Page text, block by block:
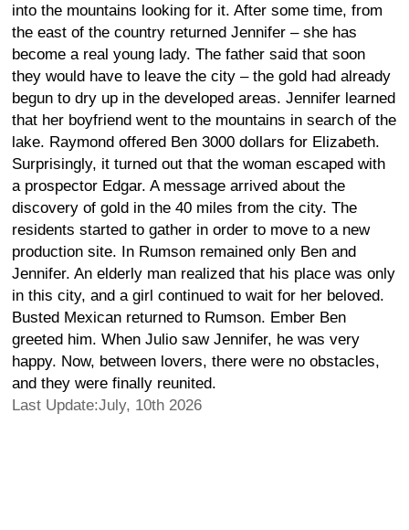
into the mountains looking for it. After some time, from
the east of the country returned Jennifer – she has
become a real young lady. The father said that soon
they would have to leave the city – the gold had already
begun to dry up in the developed areas. Jennifer learned
that her boyfriend went to the mountains in search of the
lake. Raymond offered Ben 3000 dollars for Elizabeth.
Surprisingly, it turned out that the woman escaped with
a prospector Edgar. A message arrived about the
discovery of gold in the 40 miles from the city. The
residents started to gather in order to move to a new
production site. In Rumson remained only Ben and
Jennifer. An elderly man realized that his place was only
in this city, and a girl continued to wait for her beloved.
Busted Mexican returned to Rumson. Ember Ben
greeted him. When Julio saw Jennifer, he was very
happy. Now, between lovers, there were no obstacles,
and they were finally reunited.
Last Update:July, 10th 2026